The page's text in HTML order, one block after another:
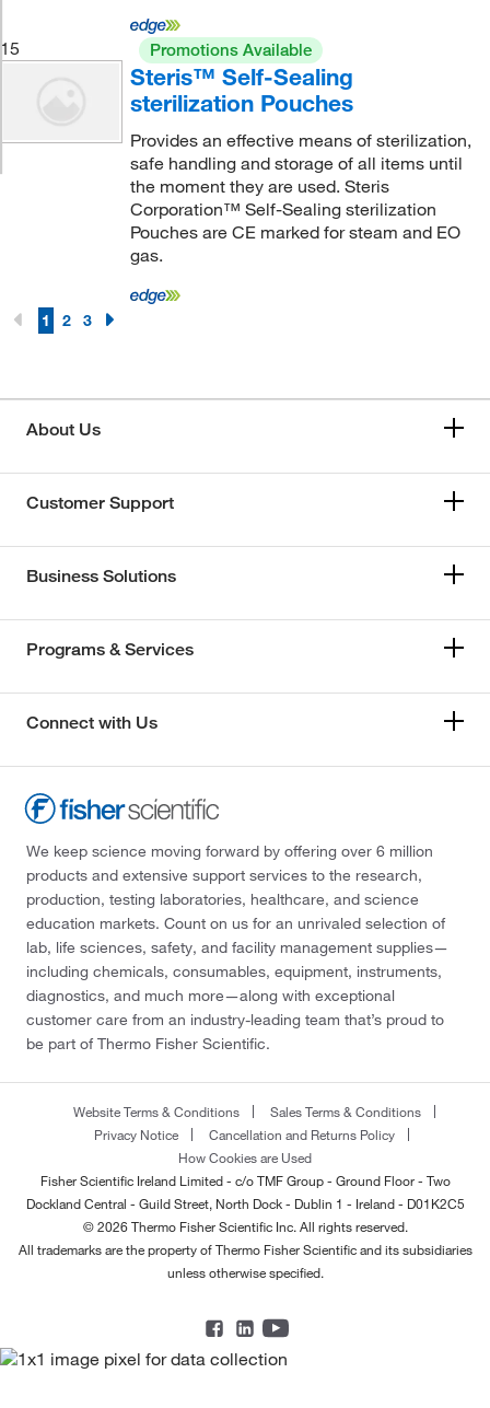
15 Promotions Available
Steris™ Self-Sealing
sterilization Pouches
Provides an effective means of sterilization,
safe handling and storage of all items until
the moment they are used. Steris
Corporation™ Self-Sealing sterilization
Pouches are CE marked for steam and EO
gas.
1 2 3
About Us
Customer Support
Business Solutions
Programs & Services
Connect with Us
We keep science moving forward by offering over 6 million
products and extensive support services to the research,
production, testing laboratories, healthcare, and science
education markets. Count on us for an unrivaled selection of
lab, life sciences, safety, and facility management supplies—
including chemicals, consumables, equipment, instruments,
diagnostics, and much more—along with exceptional
customer care from an industry-leading team that’s proud to
be part of Thermo Fisher Scientific.
Website Terms & Conditions
Sales Terms & Conditions
Privacy Notice
Cancellation and Returns Policy
How Cookies are Used
Fisher Scientific Ireland Limited - c/o TMF Group - Ground Floor - Two
Dockland Central - Guild Street, North Dock - Dublin 1 - Ireland - D01K2C5
© 2026 Thermo Fisher Scientific Inc. All rights reserved.
All trademarks are the property of Thermo Fisher Scientific and its subsidiaries
unless otherwise specified.